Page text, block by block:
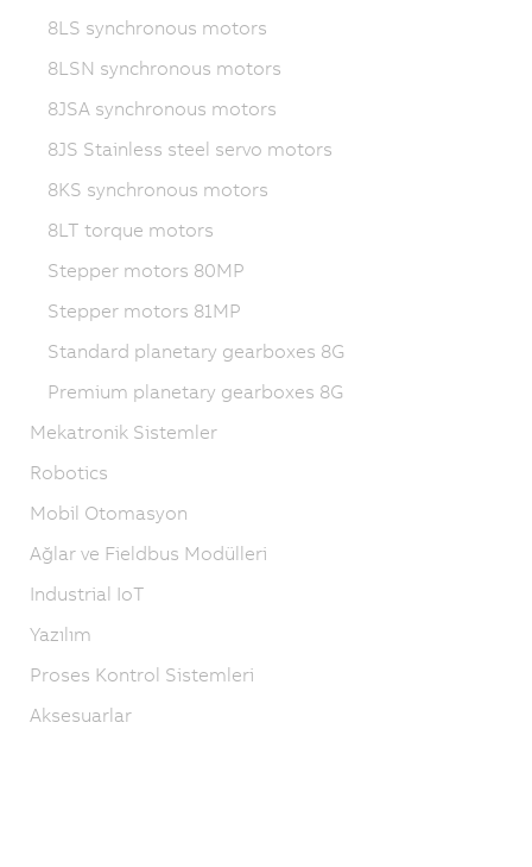
8LS synchronous motors
8LSN synchronous motors
8JSA synchronous motors
8JS Stainless steel servo motors
8KS synchronous motors
8LT torque motors
Stepper motors 80MP
Stepper motors 81MP
Standard planetary gearboxes 8G
Premium planetary gearboxes 8G
Mekatronik Sistemler
Robotics
Mobil Otomasyon
Ağlar ve Fieldbus Modülleri
Industrial IoT
Yazılım
Proses Kontrol Sistemleri
Aksesuarlar